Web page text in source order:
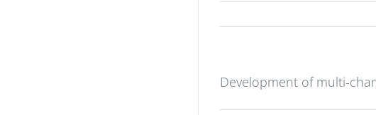
Development of multi-